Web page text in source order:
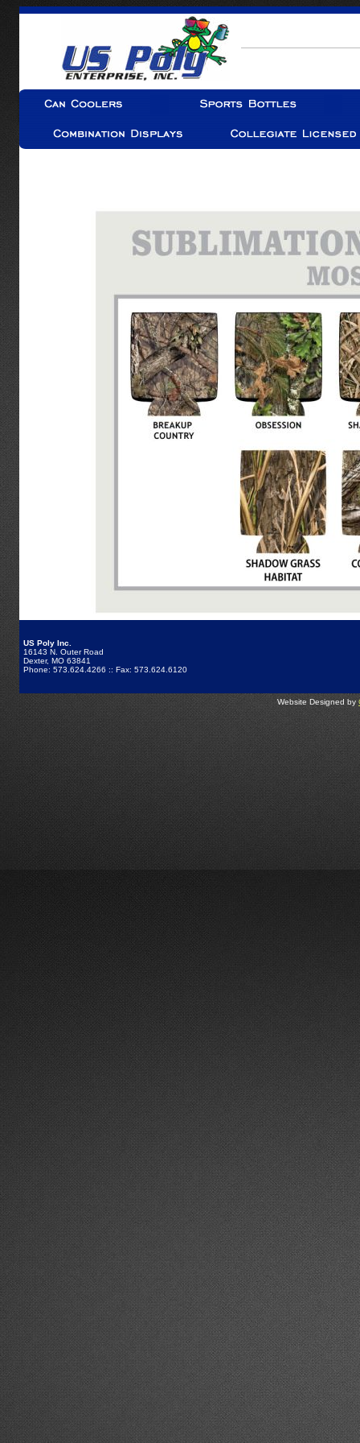
US Poly Inc.
16143 N. Outer Road
Dexter, MO 63841
Phone: 573.624.4266 :: Fax: 573.624.6120
Website Designed by